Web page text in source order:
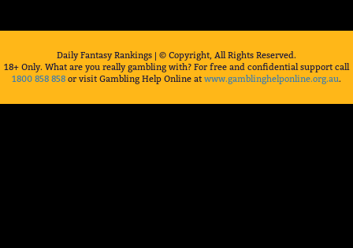
Daily Fantasy Rankings | © Copyright, All Rights Reserved.
18+ Only. What are you really gambling with? For free and confidential support call
1800 858 858 or visit Gambling Help Online at www.gamblinghelponline.org.au.